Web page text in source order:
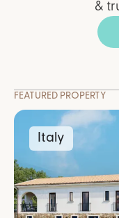
&
FEATURED PROPERTY
Italy